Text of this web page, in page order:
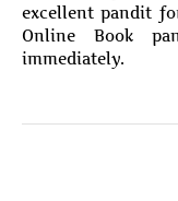
excellent pandit
Online Book
immediately.